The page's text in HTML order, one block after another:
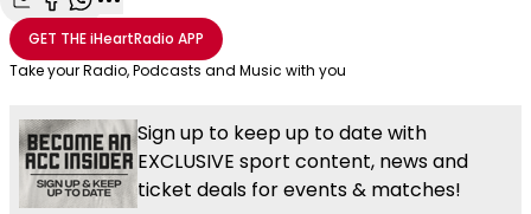
Share with Email
Share with Facebook
Share with WhatsApp
More share options
GET THEiHeartRadio APP
Take your Radio, Podcasts and Music with you
Sign up to keep up to date with
EXCLUSIVE sport content, news and
ticket deals for events & matches!